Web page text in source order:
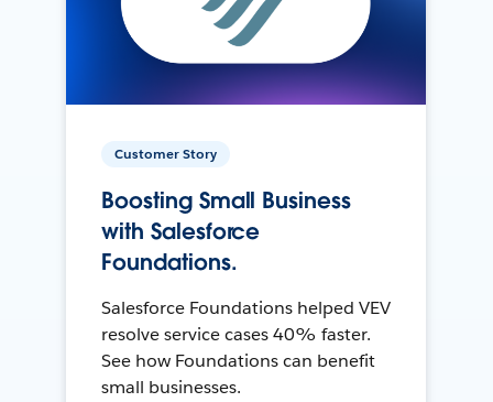
Customer Story
Boosting Small Business
with Salesforce
Foundations.
Salesforce Foundations helped VEV
resolve service cases 40% faster.
See how Foundations can benefit
small businesses.